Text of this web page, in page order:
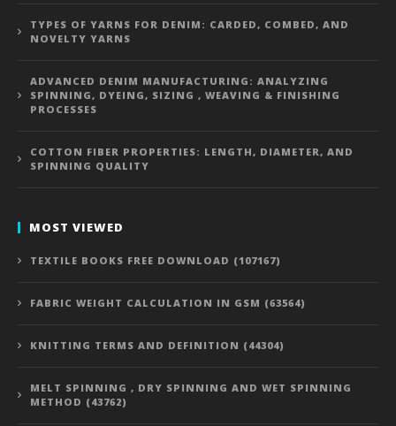
TYPES OF YARNS FOR DENIM: CARDED, COMBED, AND
NOVELTY YARNS
ADVANCED DENIM MANUFACTURING: ANALYZING
SPINNING, DYEING, SIZING , WEAVING & FINISHING
PROCESSES
COTTON FIBER PROPERTIES: LENGTH, DIAMETER, AND
SPINNING QUALITY
MOST VIEWED
TEXTILE BOOKS FREE DOWNLOAD (107167)
FABRIC WEIGHT CALCULATION IN GSM (63564)
KNITTING TERMS AND DEFINITION (44304)
MELT SPINNING , DRY SPINNING AND WET SPINNING
METHOD (43762)